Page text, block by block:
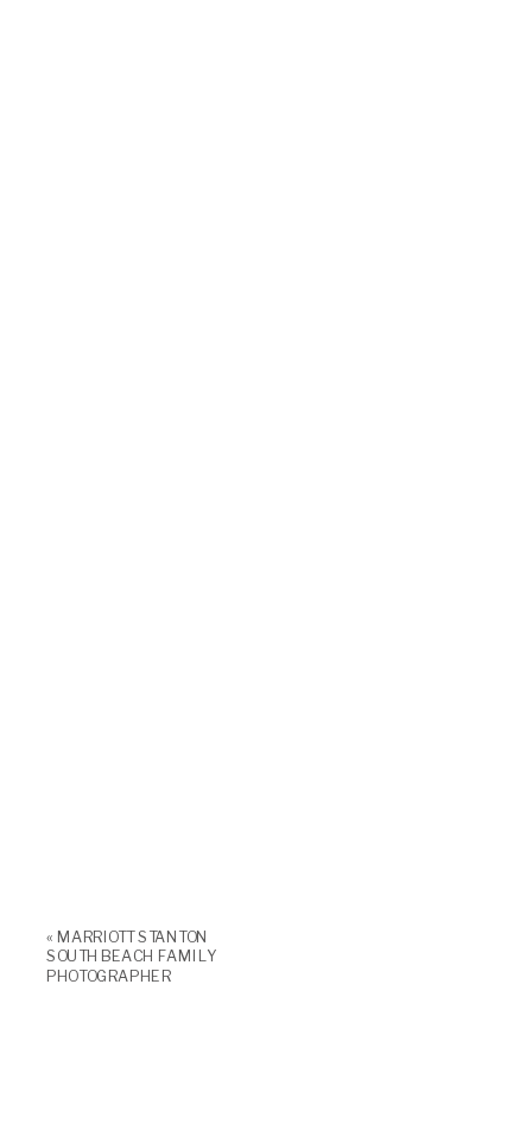
« MARRIOTT STANTON
SOUTH BEACH FAMILY
PHOTOGRAPHER